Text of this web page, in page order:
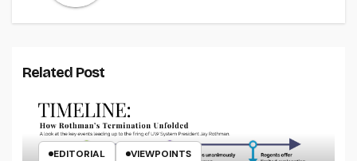
Related Post
EDITORIAL VIEWPOINTS